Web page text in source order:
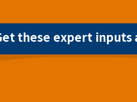
these expert inputs